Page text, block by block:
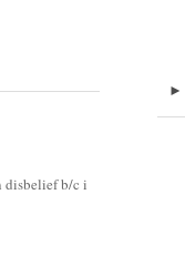
disbelief b/c i